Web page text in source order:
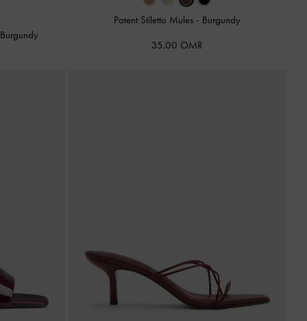
Burgundy
Patent Stiletto Mules - Burgundy
35.00 OMR